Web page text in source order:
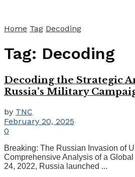
Home Tag Decoding
Tag: Decoding
Decoding the Strategic
Russia’s Military
by TNC
February 20, 2025
0
Breaking: The Russian Invasion of
Comprehensive Analysis of a
24, 2022, Russia launched ...